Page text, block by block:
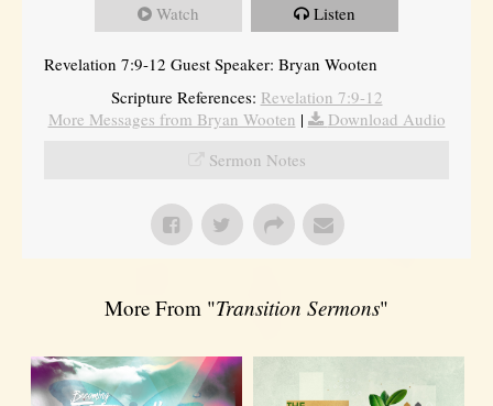
Watch Listen
Revelation 7:9-12 Guest Speaker: Bryan Wooten
Scripture References: Revelation 7:9-12
More Messages from Bryan Wooten |
Download Audio
Sermon Notes
More From "Transition Sermons"